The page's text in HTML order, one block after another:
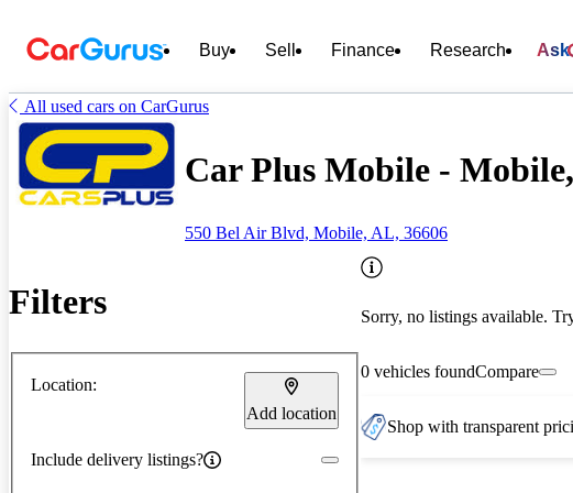
Buy Sell Finance Research Ask
All used cars on CarGurus
Car Plus Mobile -
550 Bel Air Blvd, Mobile, AL, 36606
Filters
Location:
Add location
Include delivery listings?
Sorry, no listings available.
0 vehicles foundCompare
Shop with transparent